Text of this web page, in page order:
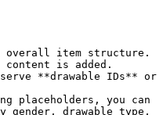
overall item structure.
is added.
**drawable IDs** or
placeholders, you can
gender, drawable type,